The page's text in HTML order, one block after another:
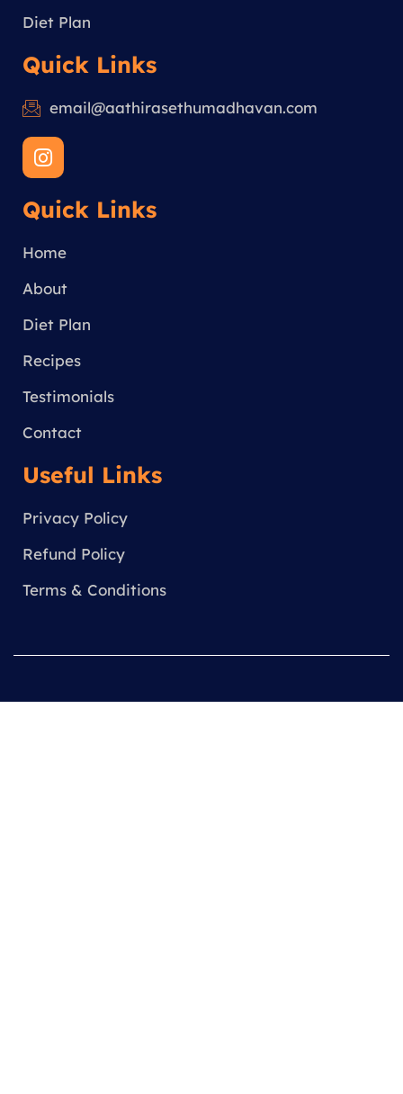
Diet Plan
Quick Links
email@aathirasethumadhavan.com
I
n
t
g
a
Quick Links
Home
About
Diet Plan
Recipes
Testimonials
Contact
Useful Links
Privacy Policy
Refund Policy
Terms & Conditions